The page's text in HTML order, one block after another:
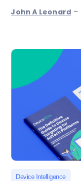
John A Leonard -
Device Intelligence